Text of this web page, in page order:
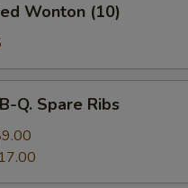
Wonton (10)
Q. Spare Ribs